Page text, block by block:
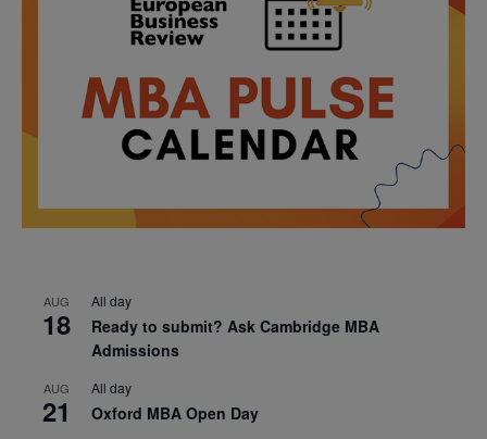
AUG
18
All day
Ready to submit? Ask Cambridge MBA
Admissions
AUG
21
All day
Oxford MBA Open Day